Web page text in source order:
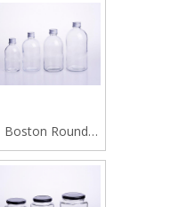
Boston Round
Glass Beverage